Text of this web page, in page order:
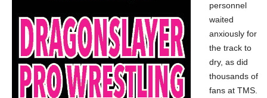
personnel
waited
anxiously for
the track to
dry, as did
thousands of
fans at TMS.